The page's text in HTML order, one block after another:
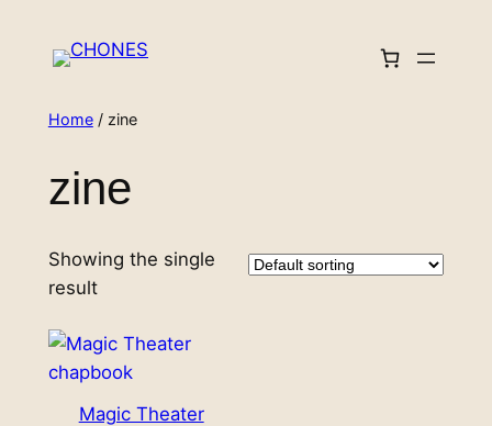
Home/ zine
zine
Showing the single
result
Magic Theater